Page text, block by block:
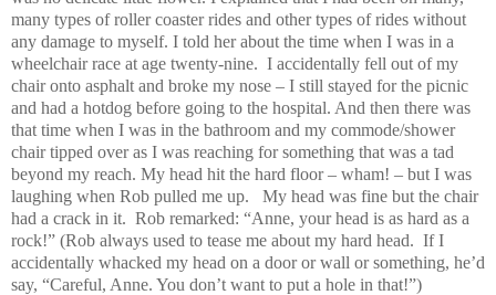
many types of roller coaster rides and other types of rides without
any damage to myself. I told her about the time when I was in a
wheelchair race at age twenty-nine. I accidentally fell out of my
chair onto asphalt and broke my nose – I still stayed for the picnic
and had a hotdog before going to the hospital. And then there was
that time when I was in the bathroom and my commode/shower
chair tipped over as I was reaching for something that was a tad
beyond my reach. My head hit the hard floor – wham! – but I was
laughing when Rob pulled me up. My head was fine but the chair
had a crack in it. Rob remarked: “Anne, your head is as hard as a
rock!” (Rob always used to tease me about my hard head. If I
accidentally whacked my head on a door or wall or something, he’d
say, “Careful, Anne. You don’t want to put a hole in that!”)